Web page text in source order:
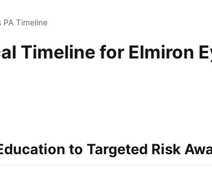
PA Timeline
Timeline for Elmiron
to Targeted Risk